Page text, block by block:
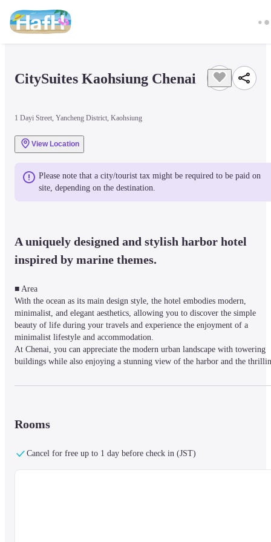
CitySuites Kaohsiung Chenai
1 Dayi Street, Yancheng District, Kaohsiung
View Location
Please note that a city/tourist tax might be required to be paid on
site, depending on the destination.
A uniquely designed and stylish harbor hotel
inspired by marine themes.
■ Area
With the ocean as its main design style, the hotel embodies modern,
minimalist, and elegant aesthetics, allowing you to discover the simple
beauty of life during your travels and experience the enjoyment of a
minimalist lifestyle and accommodation.
At Chenai, you can appreciate the modern urban landscape with towering
buildings while also enjoying a stunning view of the harbor and the
experience the city in a different light from day to night, making your stay
Offers 24-hour front desk service, self-service coffee and tea, as well as
Rooms
Cancel for free up to 1 day before check in (JST)